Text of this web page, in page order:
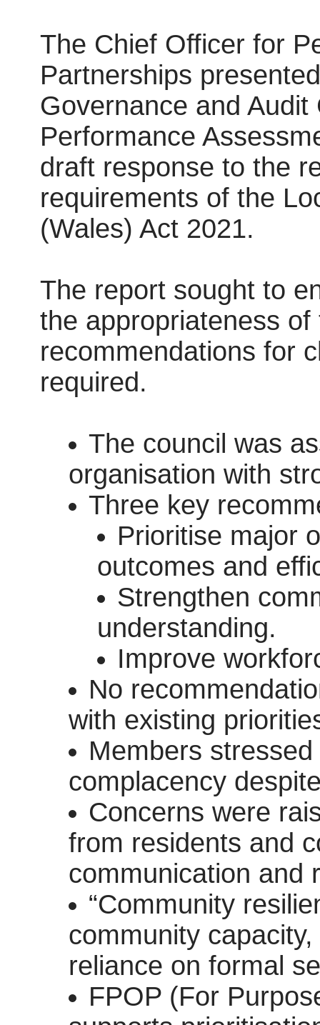
The Chief Officer for
Partnerships
Governance and
Performance
draft response to the
requirements of the
(Wales) Act 2021.
The report sought to
the appropriateness
recommendations for
required.
The council was
organisation with
Three key
Prioritise major
outcomes and
Strengthen
understanding.
Improve
No
with existing
Members
complacency
Concerns were
from residents and
communication and
“Community
community
reliance on formal
FPOP (For